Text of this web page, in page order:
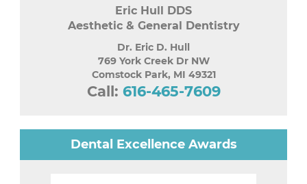
Eric Hull DDS
Aesthetic & General Dentistry
Dr. Eric D. Hull
769 York Creek Dr NW
Comstock Park, MI 49321
Call: 616-465-7609
Dental Excellence Awards